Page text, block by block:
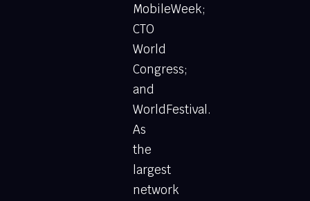
MobileWeek;
CTO
World
Congress;
and
WorldFestival.
As
the
largest
network